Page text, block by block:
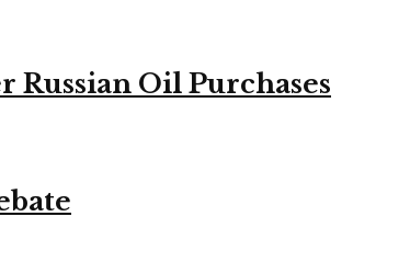
Russian Oil Purchases